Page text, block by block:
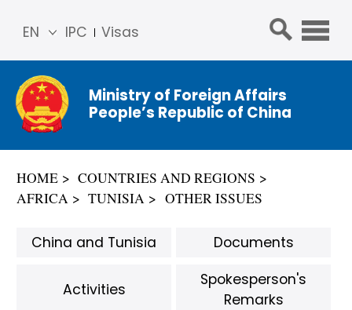
IPC Visas
EN
简体
中文
Franç
ais
ñol
Ministry of Foreign Affairs
People’s Republic of China
HOME
COUNTRIES AND REGIONS
AFRICA
TUNISIA OTHER ISSUES
China and Tunisia Documents
Activities
Spokesperson's
Remarks